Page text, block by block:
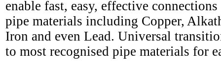
enable fast, easy, effective
pipe materials including Copper,
Iron and even Lead. Universal
to most recognised pipe materials for